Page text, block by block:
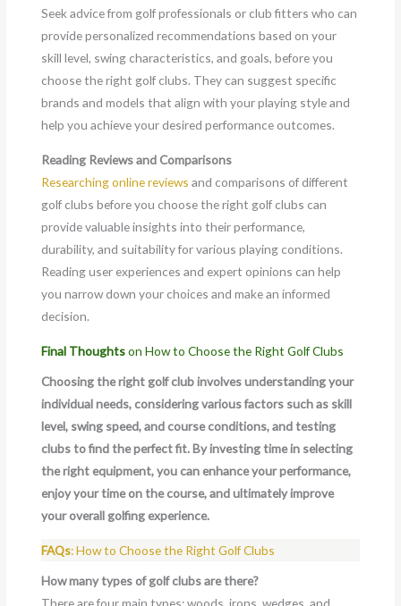
Seek advice from golf professionals or club fitters who can
provide personalized recommendations based on your
skill level, swing characteristics, and goals, before you
choose the right golf clubs. They can suggest specific
brands and models that align with your playing style and
help you achieve your desired performance outcomes.
Reading Reviews and Comparisons
Researching online reviews and comparisons of different
golf clubs before you choose the right golf clubs can
provide valuable insights into their performance,
durability, and suitability for various playing conditions.
Reading user experiences and expert opinions can help
you narrow down your choices and make an informed
decision.
Final Thoughtson How to Choose the Right Golf Clubs
Choosing the right golf club involves understanding your
individual needs, considering various factors such as skill
level, swing speed, and course conditions, and testing
clubs to find the perfect fit. By investing time in selecting
the right equipment, you can enhance your performance,
enjoy your time on the course, and ultimately improve
your overall golfing experience.
FAQs: How to Choose the Right Golf Clubs
How many types of golf clubs are there?